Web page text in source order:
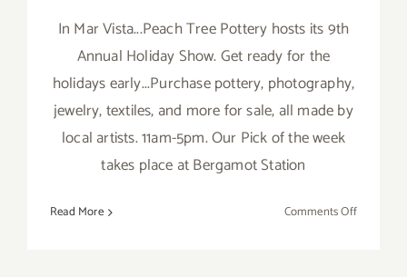
In Mar Vista...Peach Tree Pottery hosts its 9th
Annual Holiday Show. Get ready for the
holidays early...Purchase pottery, photography,
jewelry, textiles, and more for sale, all made by
local artists. 11am-5pm. Our Pick of the week
takes place at Bergamot Station
Read More Comments Offon